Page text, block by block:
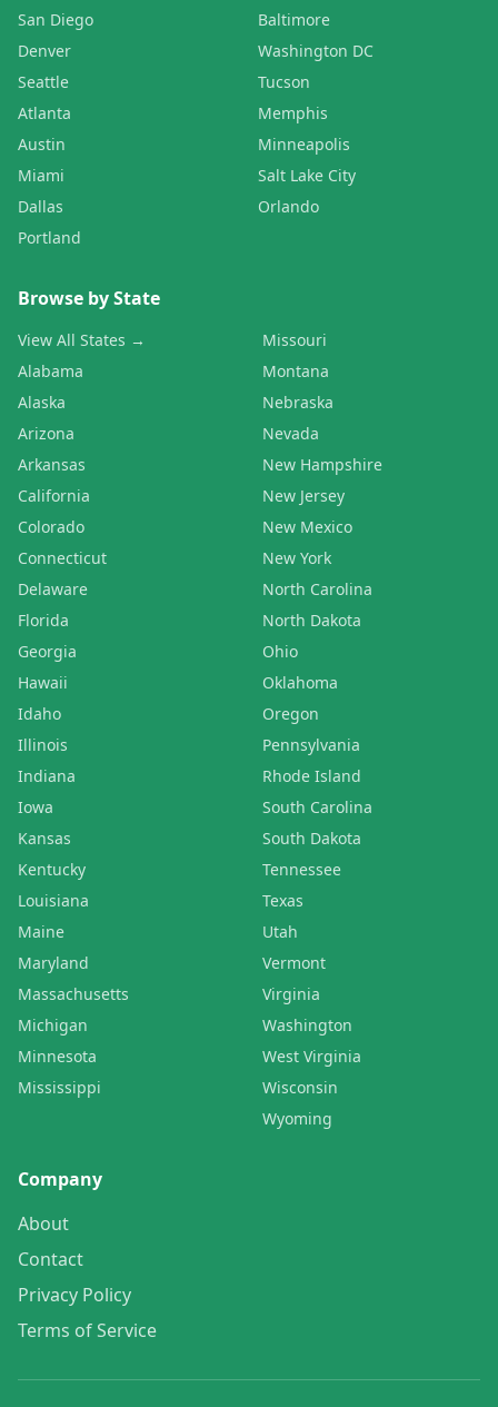
San Diego
Denver
Seattle
Atlanta
Austin
Miami
Dallas
Portland
Baltimore
Washington DC
Tucson
Memphis
Minneapolis
Salt Lake City
Orlando
Browse by State
View All States →
Alabama
Alaska
Arizona
Arkansas
California
Colorado
Connecticut
Delaware
Florida
Georgia
Hawaii
Idaho
Illinois
Indiana
Iowa
Kansas
Kentucky
Louisiana
Maine
Maryland
Massachusetts
Michigan
Minnesota
Mississippi
Missouri
Montana
Nebraska
Nevada
New Hampshire
New Jersey
New Mexico
New York
North Carolina
North Dakota
Ohio
Oklahoma
Oregon
Pennsylvania
Rhode Island
South Carolina
South Dakota
Tennessee
Texas
Utah
Vermont
Virginia
Washington
West Virginia
Wisconsin
Wyoming
Company
About
Contact
Privacy Policy
Terms of Service